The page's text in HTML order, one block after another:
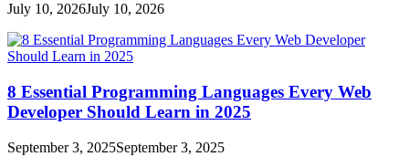
July 10, 2026July 10, 2026
8 Essential Programming Languages Every Web
Developer Should Learn in 2025
September 3, 2025September 3, 2025